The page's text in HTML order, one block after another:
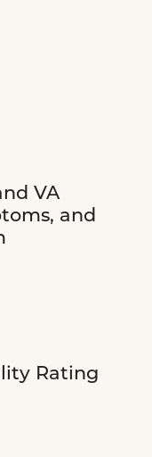
VA
and
Rating